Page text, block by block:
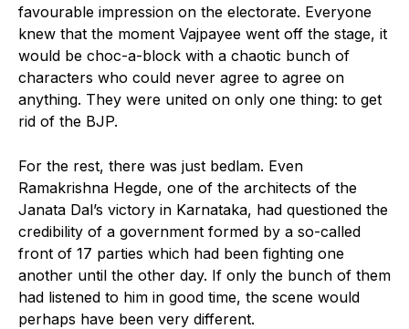
favourable impression on the electorate. Everyone
knew that the moment Vajpayee went off the stage, it
would be choc-a-block with a chaotic bunch of
characters who could never agree to agree on
anything. They were united on only one thing: to get
rid of the BJP.
For the rest, there was just bedlam. Even
Ramakrishna Hegde, one of the architects of the
Janata Dal’s victory in Karnataka, had questioned the
credibility of a government formed by a so-called
front of 17 parties which had been fighting one
another until the other day. If only the bunch of them
had listened to him in good time, the scene would
perhaps have been very different.